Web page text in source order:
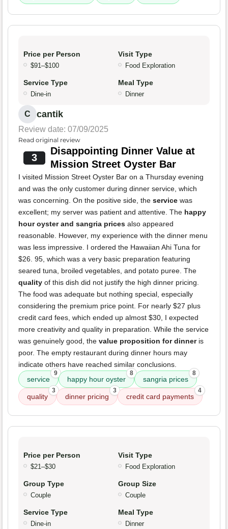
Price per Person
$91–$100
Visit Type
Food Exploration
Service Type
Dine-in
Meal Type
Dinner
C cantik
Review date: 07/09/2025
Read original review
3
Disappointing Dinner Value at
Mission Street Oyster Bar
I visited Mission Street Oyster Bar on a Thursday evening
and was the only customer during dinner service, which
was concerning. On the positive side, the service was
excellent; my server was patient and attentive. The happy
hour oyster and sangria prices also appeared
reasonable. However, my experience with the dinner menu
was less impressive. I ordered the Hawaiian Ahi Tuna for
$26. 95, which was a very basic preparation featuring
seared tuna, broiled vegetables, and potato puree. The
quality of this dish did not justify the high dinner pricing.
The food was adequate but nothing special, especially
considering the premium price point. For nearly $27 plus
credit card fees, which ended up almost $30, I expected
more creativity and quality in preparation. While the service
was genuinely good, the value proposition for dinneris
poor. The empty restaurant during dinner hours may
indicate others have reached similar conclusions.
service
9
happy hour oyster
8
sangria prices
8
quality
3
dinner pricing
3
credit card payments
4
Price per Person
$21–$30
Visit Type
Food Exploration
Group Type
Couple
Group Size
Couple
Service Type
Dine-in
Meal Type
Dinner